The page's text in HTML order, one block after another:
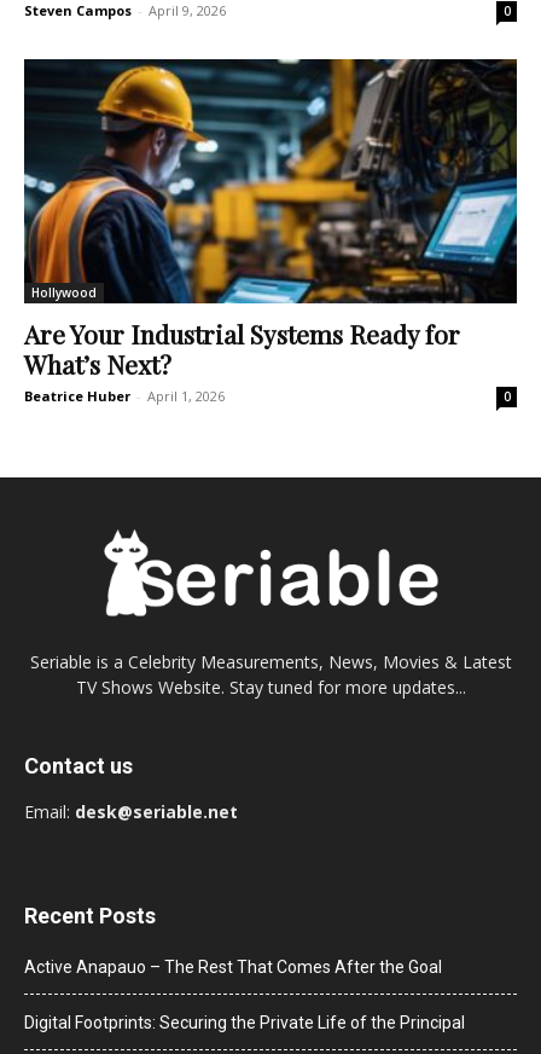
Steven Campos - April 9, 2026 0
Hollywood
Are Your Industrial Systems Ready for
What’s Next?
Beatrice Huber - April 1, 2026 0
Seriable is a Celebrity Measurements, News, Movies & Latest
TV Shows Website. Stay tuned for more updates...
Contact us
Email: desk@seriable.net
Recent Posts
Active Anapauo – The Rest That Comes After the Goal
Digital Footprints: Securing the Private Life of the Principal